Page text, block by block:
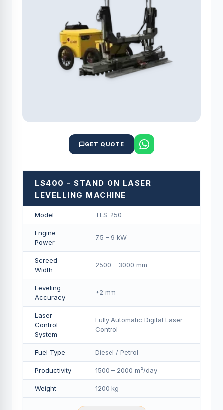
GET QUOTE
LS400 - STAND ON LASER
LEVELLING MACHINE
Model TLS-250
Engine
Power
7.5 – 9 kW
Screed
Width
2500 – 3000 mm
Leveling
Accuracy
±2 mm
Laser
Control
System
Fully Automatic Digital Laser
Control
Fuel Type Diesel / Petrol
Productivity 1500 – 2000 m²/day
Weight 1200 kg